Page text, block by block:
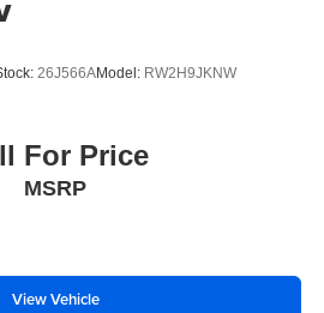
26J566AModel: RW2H9JKNW
For Price
MSRP
View Vehicle